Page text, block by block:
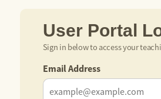
User Portal
Sign in below to access your
Email Address